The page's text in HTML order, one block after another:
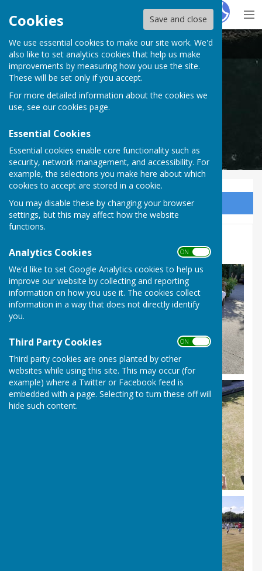
Cookies Save and close
We use essential cookies to make our site work. We'd
also like to set analytics cookies that help us make
improvements by measuring how you use the site.
These will be set only if you accept.
For more detailed information about the cookies we
use, see our cookies page.
Essential Cookies
Essential cookies enable core functionality such as
security, network management, and accessibility. For
example, the selections you make here about which
cookies to accept are stored in a cookie.
You may disable these by changing your browser
settings, but this may affect how the website
functions.
Analytics Cookies ON OFF
We'd like to set Google Analytics cookies to help us
improve our website by collecting and reporting
information on how you use it. The cookies collect
information in a way that does not directly identify
you.
Third Party Cookies ON OFF
Third party cookies are ones planted by other
websites while using this site. This may occur (for
example) where a Twitter or Facebook feed is
embedded with a page. Selecting to turn these off will
hide such content.
HugoFox
Cardiff Athletic Bowls Club
Cardiff Athletic Bowls Club
Sign up to our Email Alerts
2023 Tenby Tour